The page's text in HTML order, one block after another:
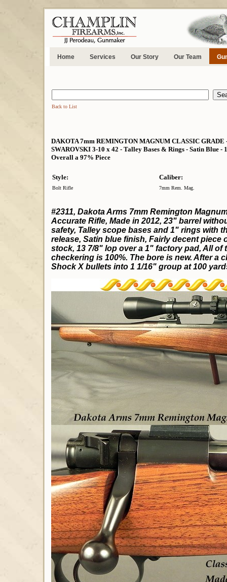
Home Services Our Story Our Team
Back to List
DAKOTA 7mm REMINGTON MAGNUM CLASSIC GRADE
SWAROVSKI 3-10 x 42 - Talley Bases & Rings - Satin Blue
Overall a 97% Piece
Style: Caliber:
Bolt Rifle 7mm Rem. Mag.
#2311, Dakota Arms 7mm Remington
Accurate Rifle, Made in 2012, 23" barrel
safety, Talley scope bases and 1" rings with
release, Satin blue finish, Fairly decent
stock, 13 7/8" lop over a 1" factory pad, All of
checkering is 100%. The bore is new. After a
Shock X bullets into 1 1/16" group at 100